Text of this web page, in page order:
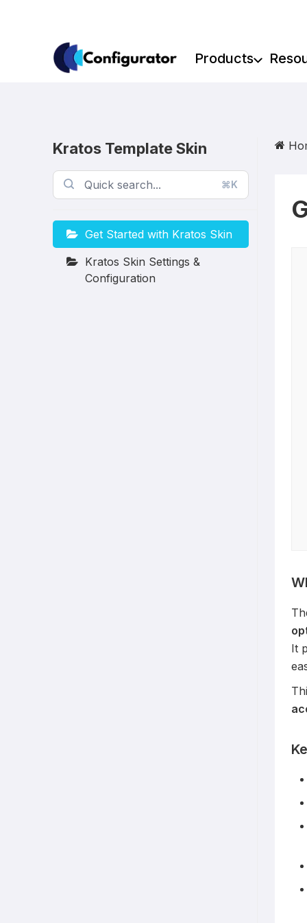
Products
Kratos Template Skin
⌘K
Get Started with Kratos Skin
Kratos Skin Settings &
Configuration
It